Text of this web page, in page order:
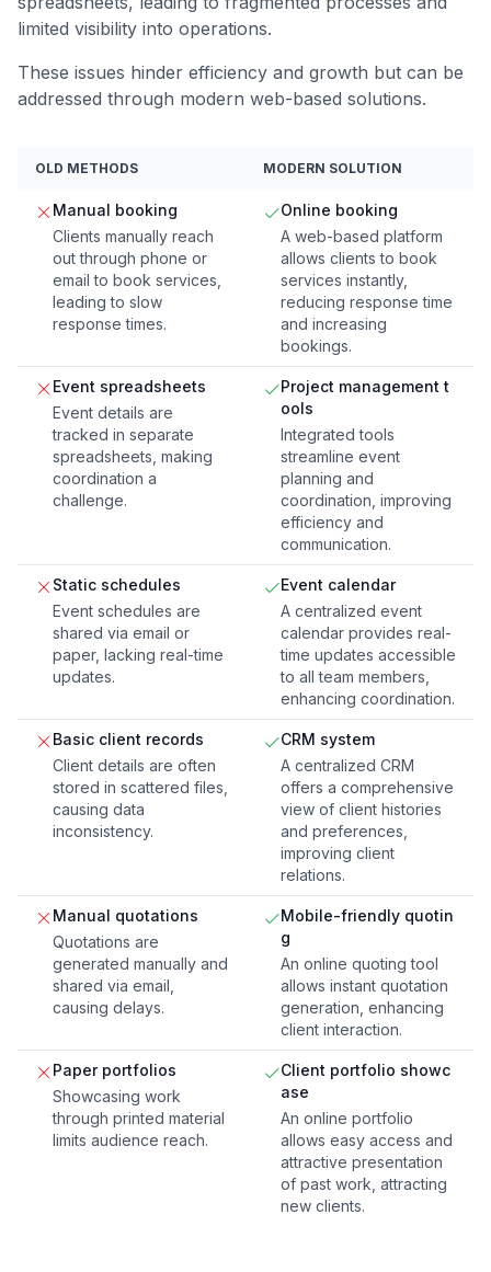
limited visibility into operations.
These issues hinder efficiency and growth but can be
addressed through modern web-based solutions.
OLD METHODS MODERN SOLUTION
Manual booking
Clients manually reach
out through phone or
email to book services,
leading to slow
response times.
Online booking
A web-based platform
allows clients to book
services instantly,
reducing response time
and increasing
bookings.
Event spreadsheets
Event details are
tracked in separate
spreadsheets, making
coordination a
challenge.
Project management t
ools
Integrated tools
streamline event
planning and
coordination, improving
efficiency and
communication.
Static schedules
Event schedules are
shared via email or
paper, lacking real-time
updates.
Event calendar
A centralized event
calendar provides real-
time updates accessible
to all team members,
enhancing coordination.
Basic client records
Client details are often
stored in scattered files,
causing data
inconsistency.
CRM system
A centralized CRM
offers a comprehensive
view of client histories
and preferences,
improving client
relations.
Manual quotations
Quotations are
generated manually and
shared via email,
causing delays.
Mobile-friendly quotin
g
An online quoting tool
allows instant quotation
generation, enhancing
client interaction.
Paper portfolios
Showcasing work
through printed material
limits audience reach.
Client portfolio showc
ase
An online portfolio
allows easy access and
attractive presentation
of past work, attracting
new clients.